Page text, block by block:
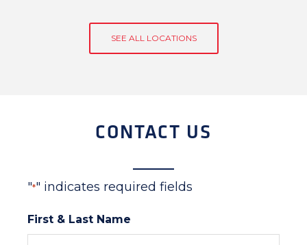
SEE ALL LOCATIONS
CONTACT US
"*" indicates required fields
First & Last Name